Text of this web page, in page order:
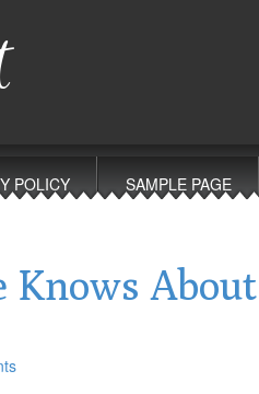
POLICY SAMPLE PAGE
Knows About